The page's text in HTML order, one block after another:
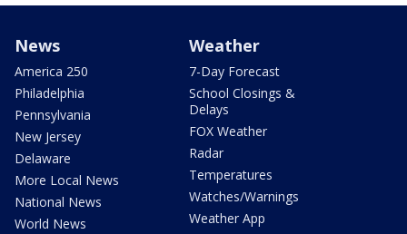
News
America 250
Philadelphia
Pennsylvania
New Jersey
Delaware
More Local News
National News
World News
Weather
7-Day Forecast
School Closings &
Delays
FOX Weather
Radar
Temperatures
Watches/Warnings
Weather App